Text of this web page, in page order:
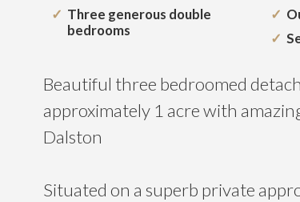
Three generous double
bedrooms
Beautiful three bedroomed
approximately 1 acre with
Dalston
Situated on a superb private